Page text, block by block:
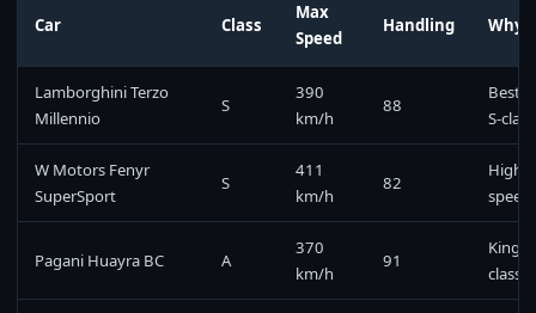
Car Class
Max
Speed
Handling Why
Lamborghini Terzo
Millennio
S
390
km/h
88
Best
S-class
W Motors Fenyr
SuperSport
S
411
km/h
82
speed
Pagani Huayra BC A
370
km/h
91
King
class